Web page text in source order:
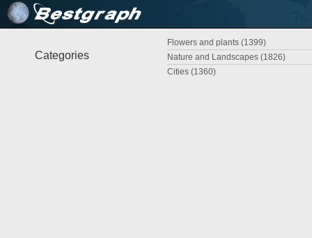
Categories
Flowers and plants (1399)
Nature and Landscapes (1826)
Cities (1360)